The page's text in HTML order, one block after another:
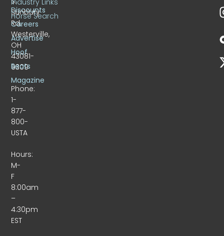
Sunbury
Rd.
Westerville,
OH
43081-
9309
Phone:
1-
877-
800-
USTA
Hours:
M-
F
8:00am
–
4:30pm
EST
Discounts
Careers
Advertise
Hoof
Beats
Magazine
Horse Search